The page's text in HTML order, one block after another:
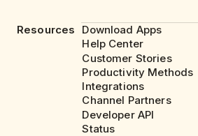
Resources
Download Apps
Help Center
Customer Stories
Productivity Methods
Integrations
Channel Partners
Developer API
Status